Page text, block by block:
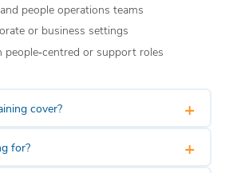
people operations teams
or business settings
or support roles
cover? +
for? +